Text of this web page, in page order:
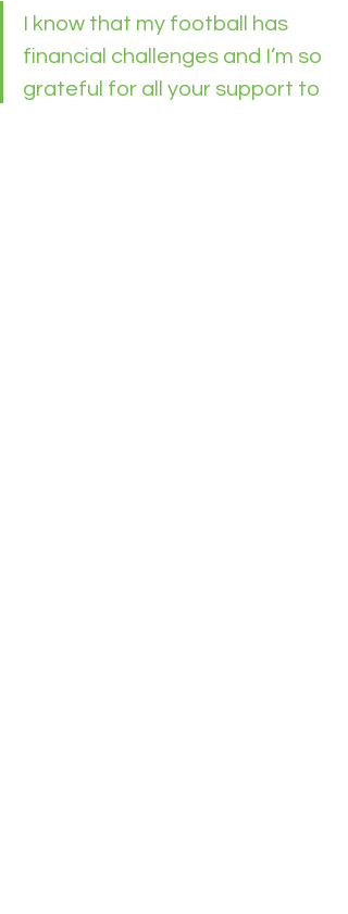
I know that my football has
financial challenges and I’m so
grateful for all your support to